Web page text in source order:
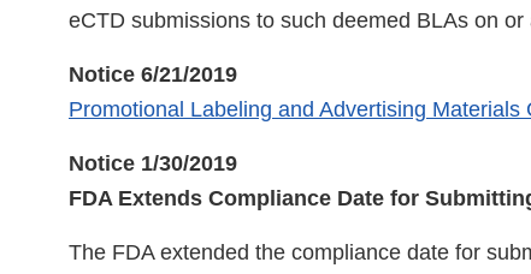
eCTD submissions to such deemed BLAs on
Notice 6/21/2019
Promotional Labeling and Advertising Materials
Notice 1/30/2019
FDA Extends Compliance Date for
The FDA extended the compliance date for